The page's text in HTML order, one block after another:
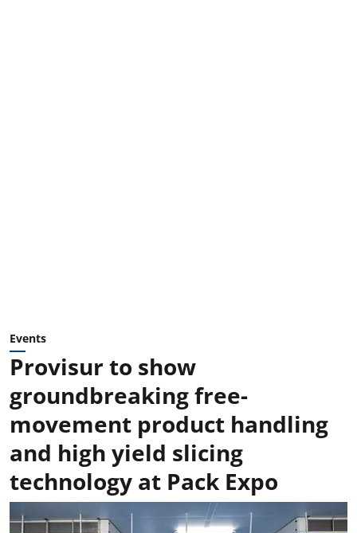
Events
Provisur to show
groundbreaking free-
movement product handling
and high yield slicing
technology at Pack Expo